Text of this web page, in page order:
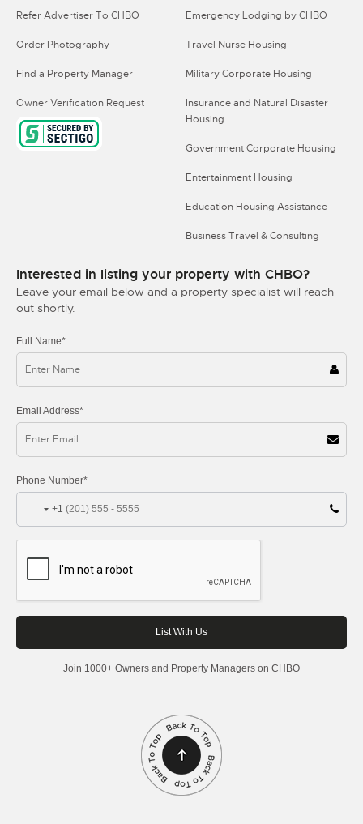
Refer Advertiser To CHBO
Order Photography
Find a Property Manager
Owner Verification Request
Emergency Lodging by CHBO
Travel Nurse Housing
Military Corporate Housing
Insurance and Natural Disaster
Housing
Government Corporate Housing
Entertainment Housing
Education Housing Assistance
Business Travel & Consulting
Interested in listing your property with CHBO?
Leave your email below and a property specialist will reach
out shortly.
Full Name*
Email Address*
Phone Number*
+1
Join 1000+ Owners and Property Managers on CHBO